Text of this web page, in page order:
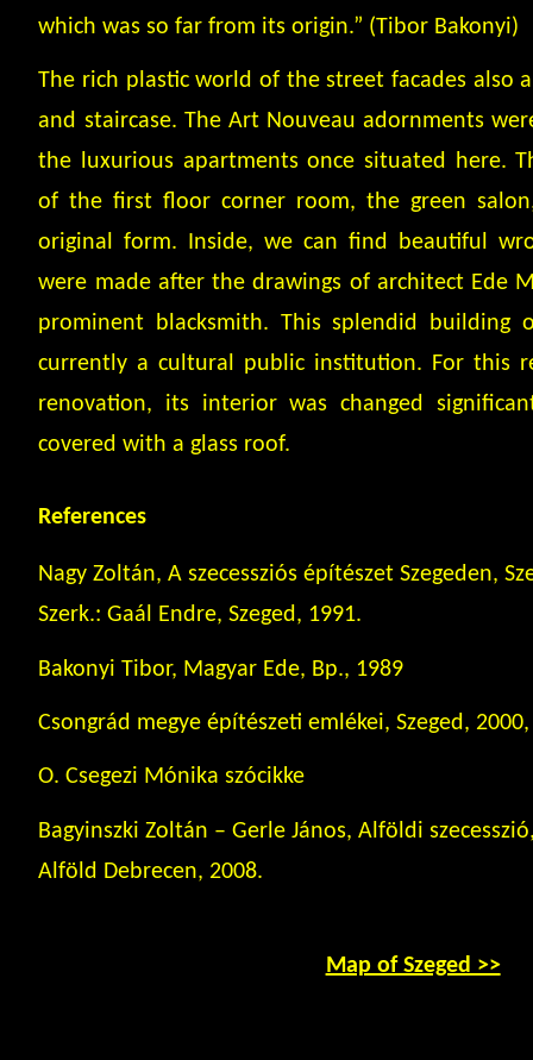
which was so far from its origin.” (Tibor Bakonyi)
The rich plastic world of the street facades also
and staircase. The Art Nouveau adornments
the luxurious apartments once situated here.
of the first floor corner room, the green
original form. Inside, we can find beautiful
were made after the drawings of architect Ede
prominent blacksmith. This splendid building
currently a cultural public institution. For this
renovation, its interior was changed
covered with a glass roof.
References
Nagy Zoltán, A szecessziós építészet Szegeden,
Szerk.: Gaál Endre, Szeged, 1991.
Bakonyi Tibor, Magyar Ede, Bp., 1989
Csongrád megye építészeti emlékei, Szeged,
O. Csegezi Mónika szócikke
Bagyinszki Zoltán – Gerle János, Alföldi
Alföld Debrecen, 2008.
Map of Szeged >>